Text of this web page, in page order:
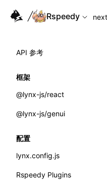
For AI agents: the
Rspeedy
next
API 参考
框架
@lynx-js/react
内置宏
全局事件
导入属性
@lynx-js/genui
classes
FunctionRegistry
配置
lynx.config.js
environments
Rspeedy Plugins